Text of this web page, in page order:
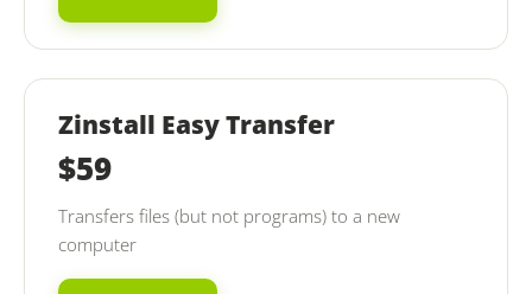
Zinstall Easy Transfer
$59
Transfers files (but not programs) to a new
computer